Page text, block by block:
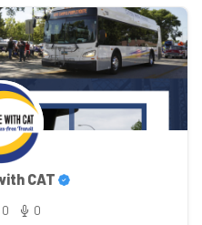
CAT
0 0